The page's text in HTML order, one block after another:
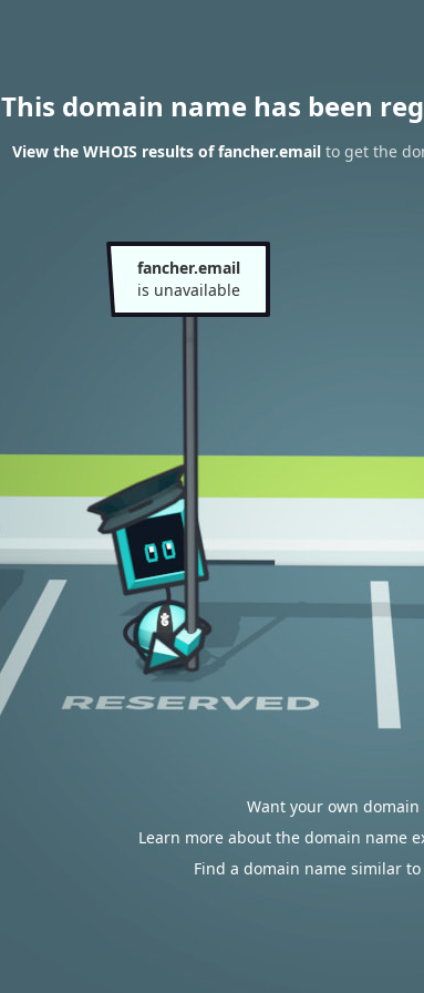
This domain name has been
View the WHOIS results of fancher.email to get the
fancher.email
is unavailable
Want your own domain
Learn more about the domain name
Find a domain name similar